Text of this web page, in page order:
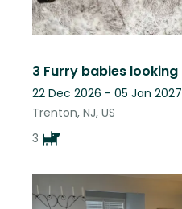
22 Dec 2026 - 05 Jan 2027
Trenton, NJ, US
3